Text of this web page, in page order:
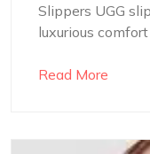
Slippers UGG
luxurious comfort
Read More